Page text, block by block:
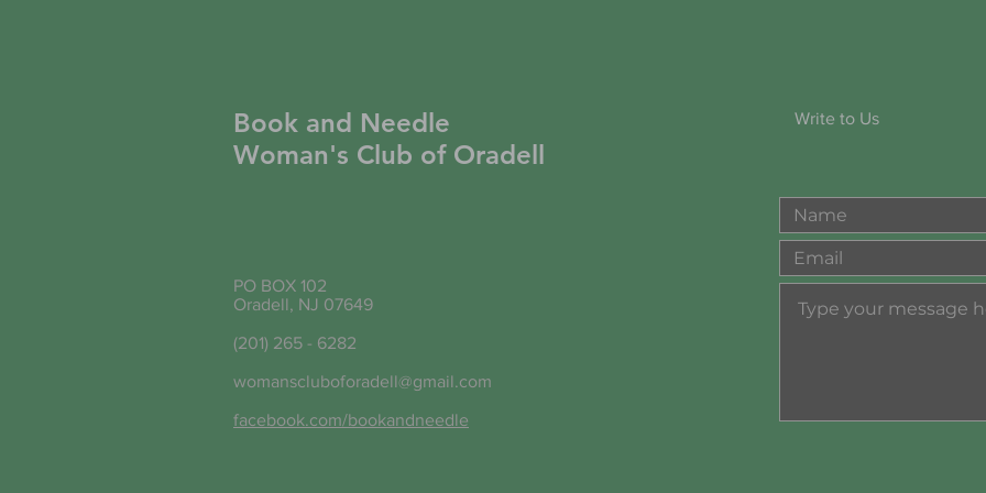
Book and Needle
Woman's Club of Oradell
PO BOX 102
Oradell, NJ 07649
(201) 265 - 6282
womanscluboforadell@gmail.com
facebook.com/bookandneedle
Write to Us